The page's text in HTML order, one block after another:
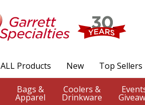
ALL Products New Top Sellers
Bags &
Apparel
Coolers &
Drinkware